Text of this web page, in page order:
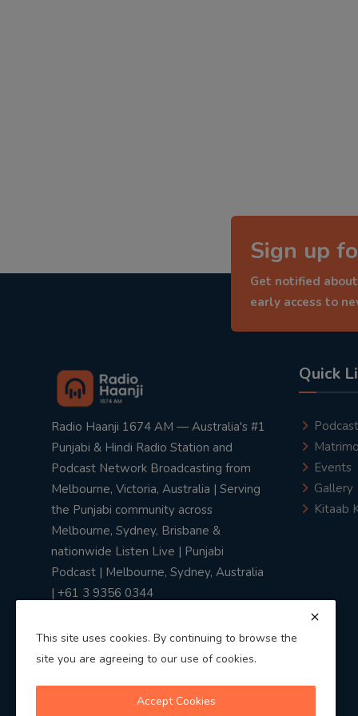
Sign up
Get notified
early access to
Radio Haanji 1674 AM — Australia's #1
Punjabi & Hindi Radio Station and
Podcast Network Broadcasting from
Melbourne, Victoria, Australia | Serving
the Punjabi community across
Melbourne, Sydney, Brisbane &
nationwide Listen Live | Punjabi
Podcast | Melbourne, Sydney, Australia
| +61 3 9356 0344
Quick
Podcast
Events
Gallery
Kitaab
This site uses cookies. By continuing to browse the
site you are agreeing to our use of cookies.
Accept Cookies